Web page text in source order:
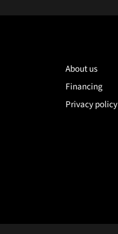
About us
Financing
Privacy policy